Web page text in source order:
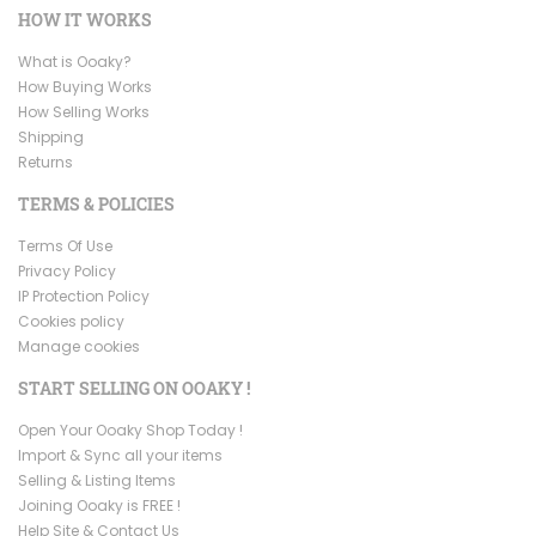
HOW IT WORKS
What is Ooaky?
How Buying Works
How Selling Works
Shipping
Returns
TERMS & POLICIES
Terms Of Use
Privacy Policy
IP Protection Policy
Cookies policy
Manage cookies
START SELLING ON OOAKY !
Open Your Ooaky Shop Today !
Import & Sync all your items
Selling & Listing Items
Joining Ooaky is FREE !
Help Site & Contact Us